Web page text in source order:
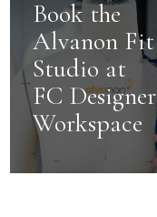
Book the
Alvanon Fit
Studio at
FC Designer
Workspace